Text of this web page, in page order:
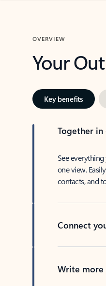
OVERVIEW
Your
Key benefits
Together in
See
one view.
contacts, and
Connect
Write more